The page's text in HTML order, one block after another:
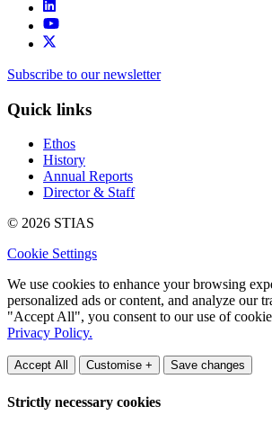
Subscribe to our newsletter
Quick links
Ethos
History
Annual Reports
Director & Staff
© 2026 STIAS
Cookie Settings
We use cookies to enhance your browsing
personalized ads or content, and analyze our
"Accept All", you consent to our use of
Privacy Policy.
Accept All Customise + Save changes
Strictly necessary cookies